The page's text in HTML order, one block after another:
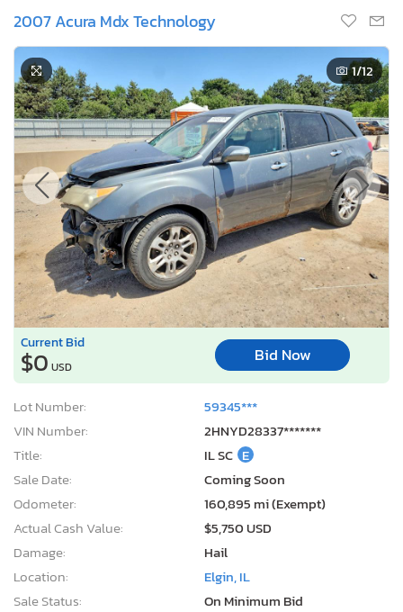
2007 Acura Mdx Technology
1/12
Current Bid
$0 USD
Bid Now
Lot Number:
59345***
VIN Number:
2HNYD28337*******
Title:
IL SC E
Sale Date:
Coming Soon
Odometer:
160,895 mi (Exempt)
Actual Cash Value:
$5,750 USD
Damage:
Hail
Location:
Elgin, IL
Sale Status:
On Minimum Bid